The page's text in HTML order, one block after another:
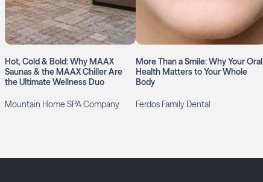
Hot, Cold & Bold: Why MAAX
Saunas & the MAAX Chiller Are
the Ultimate Wellness Duo
Mountain Home SPA Company
More Than a Smile: Why Your Oral
Health Matters to Your Whole
Body
Ferdos Family Dental